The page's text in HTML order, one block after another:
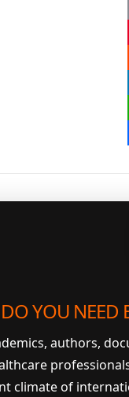
DO YOU NEED
authors,
climate of